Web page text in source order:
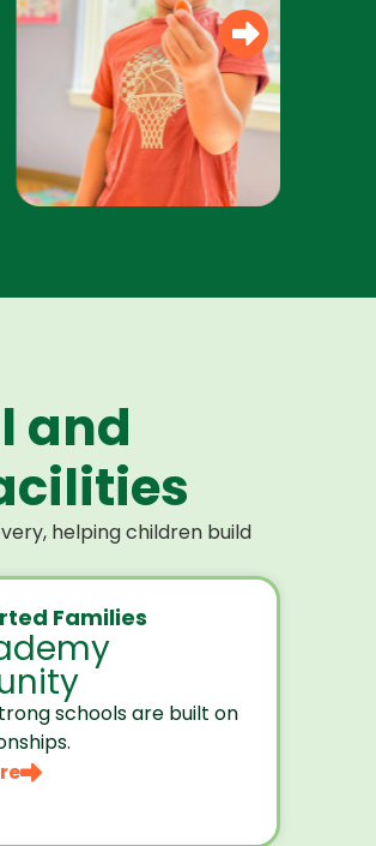
and
helping children build
Families
schools are built on